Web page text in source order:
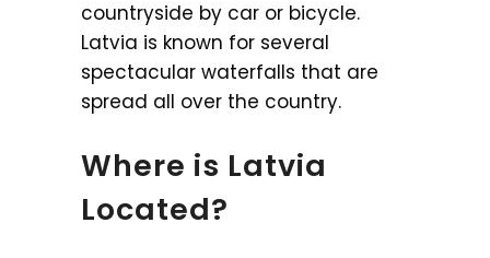
countryside by car or bicycle.
Latvia is known for several
spectacular waterfalls that are
spread all over the country.
Where is Latvia
Located?